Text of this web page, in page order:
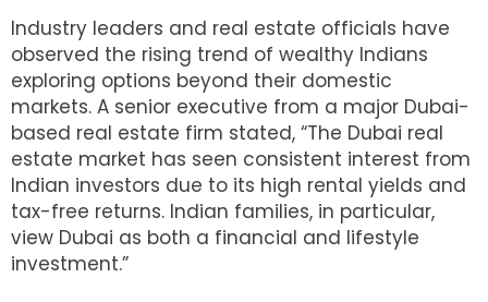
Industry leaders and real estate officials have
observed the rising trend of wealthy Indians
exploring options beyond their domestic
markets. A senior executive from a major Dubai-
based real estate firm stated, “The Dubai real
estate market has seen consistent interest from
Indian investors due to its high rental yields and
tax-free returns. Indian families, in particular,
view Dubai as both a financial and lifestyle
investment.”